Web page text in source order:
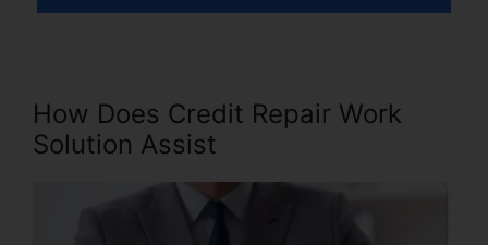
How Does Credit Repair Work
Solution Assist